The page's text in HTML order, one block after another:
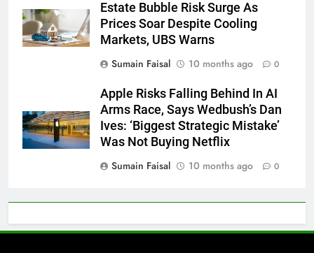
Estate Bubble Risk Surge As
Prices Soar Despite Cooling
Markets, UBS Warns
Sumain Faisal
10 months ago 0
Apple Risks Falling Behind In AI
Arms Race, Says Wedbush’s Dan
Ives: ‘Biggest Strategic Mistake’
Was Not Buying Netflix
Sumain Faisal
10 months ago 0